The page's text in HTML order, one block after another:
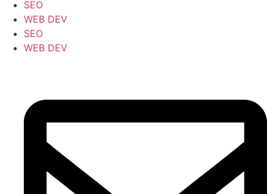
SEO
WEB DEV
SEO
WEB DEV